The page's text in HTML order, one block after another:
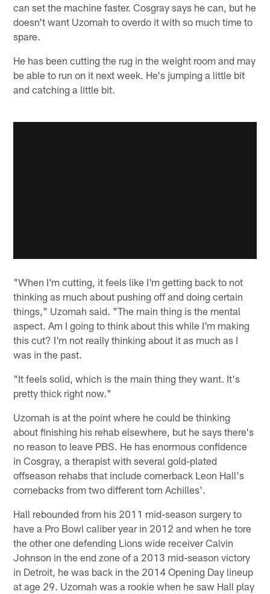
can set the machine faster. Cosgray says he can, but he
doesn't want Uzomah to overdo it with so much time to
spare.
He has been cutting the rug in the weight room and may
be able to run on it next week. He's jumping a little bit
and catching a little bit.
"When I'm cutting, it feels like I'm getting back to not
thinking as much about pushing off and doing certain
things," Uzomah said. "The main thing is the mental
aspect. Am I going to think about this while I'm making
this cut? I'm not really thinking about it as much as I
was in the past.
"It feels solid, which is the main thing they want. It's
pretty thick right now."
Uzomah is at the point where he could be thinking
about finishing his rehab elsewhere, but he says there's
no reason to leave PBS. He has enormous confidence
in Cosgray, a therapist with several gold-plated
offseason rehabs that include cornerback Leon Hall's
comebacks from two different torn Achilles'.
Hall rebounded from his 2011 mid-season surgery to
have a Pro Bowl caliber year in 2012 and when he tore
the other one defending Lions wide receiver Calvin
Johnson in the end zone of a 2013 mid-season victory
in Detroit, he was back in the 2014 Opening Day lineup
at age 29. Uzomah was a rookie when he saw Hall play